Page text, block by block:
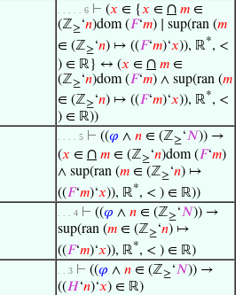
. . . . . 6 ⊢ (𝑥 ∈ {𝑥 ∈ ∩ 𝑚 ∈
(ℤ≥‘𝑛)dom (𝐹‘𝑚) ∣ sup(ran (𝑚
∈ (ℤ≥‘𝑛) ↦ ((𝐹‘𝑚)‘𝑥)), ℝ*, <
) ∈ ℝ} ↔ (𝑥 ∈ ∩ 𝑚 ∈
(ℤ≥‘𝑛)dom (𝐹‘𝑚) ∧ sup(ran (𝑚
∈ (ℤ≥‘𝑛) ↦ ((𝐹‘𝑚)‘𝑥)), ℝ*, <
) ∈ ℝ))
. . . . 5 ⊢ ((𝜑 ∧ 𝑛 ∈ (ℤ≥‘𝑁)) →
(𝑥 ∈ ∩ 𝑚 ∈ (ℤ≥‘𝑛)dom (𝐹‘𝑚)
∧ sup(ran (𝑚 ∈ (ℤ≥‘𝑛) ↦
((𝐹‘𝑚)‘𝑥)), ℝ*, < ) ∈ ℝ))
. . . 4 ⊢ ((𝜑 ∧ 𝑛 ∈ (ℤ≥‘𝑁)) →
sup(ran (𝑚 ∈ (ℤ≥‘𝑛) ↦
((𝐹‘𝑚)‘𝑥)), ℝ*, < ) ∈ ℝ)
. . 3 ⊢ ((𝜑 ∧ 𝑛 ∈ (ℤ≥‘𝑁)) →
((𝐻‘𝑛)‘𝑥) ∈ ℝ)